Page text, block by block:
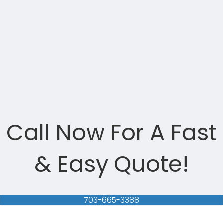
Call Now For A Fast
& Easy Quote!
703-665-3388